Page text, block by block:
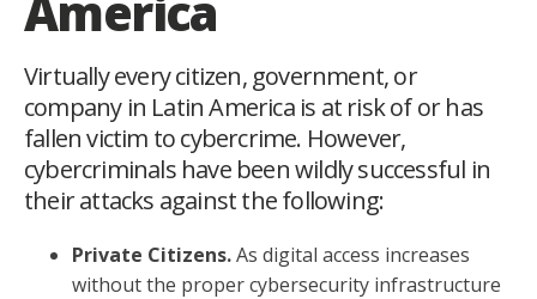
Virtually every citizen, government, or
company in Latin America is at risk of or has
fallen victim to cybercrime. However,
cybercriminals have been wildly successful in
their attacks against the following:
Private Citizens.As digital access increases
without the proper cybersecurity infrastructure